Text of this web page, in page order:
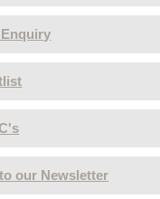
our Newsletter